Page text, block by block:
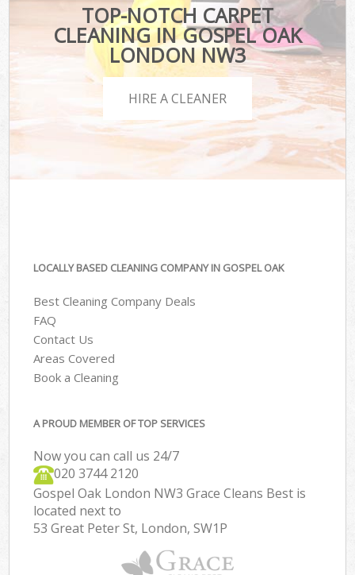
TOP-NOTCH CARPET
CLEANING IN GOSPEL OAK
LONDON NW3
HIRE A CLEANER
LOCALLY BASED CLEANING COMPANY IN GOSPEL OAK
Best Cleaning Company Deals
FAQ
Contact Us
Areas Covered
Book a Cleaning
A PROUD MEMBER OF TOP SERVICES
Now you can call us 24/7
‎020 3744 2120
Gospel Oak London NW3 Grace Cleans Best is
located next to
53 Great Peter St, London, SW1P